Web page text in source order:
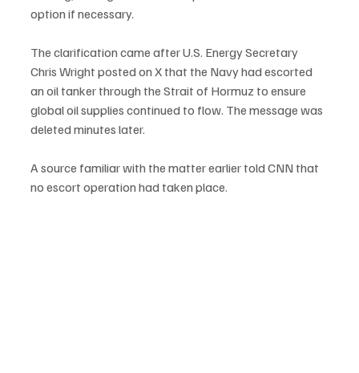
option if necessary.
The clarification came after U.S. Energy Secretary
Chris Wright posted on X that the Navy had escorted
an oil tanker through the Strait of Hormuz to ensure
global oil supplies continued to flow. The message was
deleted minutes later.
A source familiar with the matter earlier told CNN that
no escort operation had taken place.